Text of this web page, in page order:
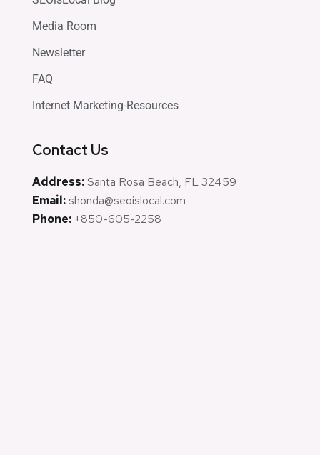
Media Room
Newsletter
FAQ
Internet Marketing-Resources
Contact Us
Address:Santa Rosa Beach, FL 32459
Email: shonda@seoislocal.com
Phone: +850-605-2258